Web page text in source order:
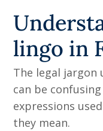
lingo in
The legal jargon
can be
expressions
they mean.